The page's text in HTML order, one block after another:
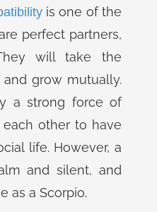
is one of the
perfect partners,
will take the
grow mutually.
a strong force of
other to have
life. However, a
and silent, and
as a Scorpio.